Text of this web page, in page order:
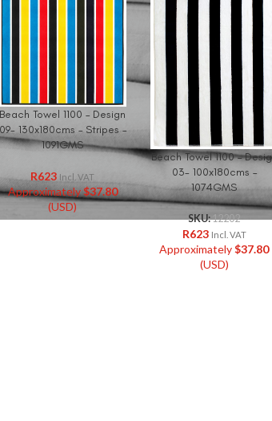
Beach Towel 1100 – Design
09- 130x180cms – Stripes –
1091GMS
R623 Incl. VAT
Approximately$37.80
(USD)
Beach Towel 1100 –
03- 100x180cms –
1074GMS
SKU:12202
R623 Incl. VAT
Approximately$37.80
(USD)